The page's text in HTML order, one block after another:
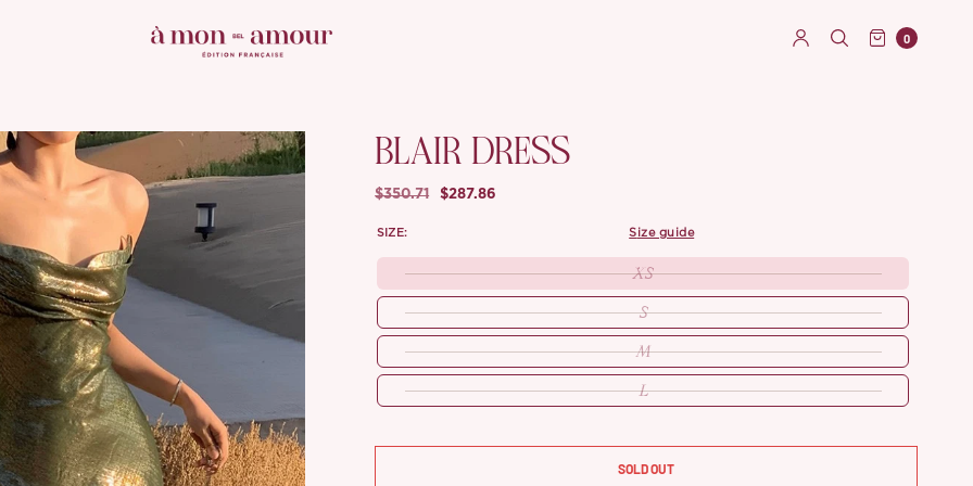
0
BLAIR DRESS
$350.71 $287.86
SIZE: size guide
XS
S
M
L
SOLD OUT